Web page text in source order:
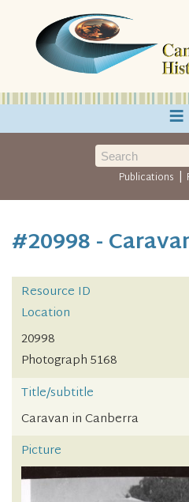
≡
Publications |
#20998 -
Resource ID
Location
20998
Photograph 5168
Title/subtitle
Caravan in Canberra
Picture